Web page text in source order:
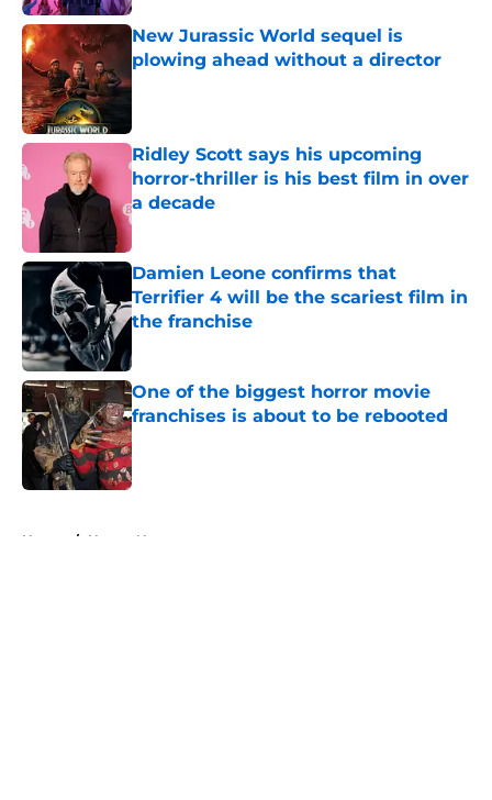
New Jurassic World sequel is
plowing ahead without a director
Published by on Invalid Date
Ridley Scott says his upcoming
horror-thriller is his best film in over
a decade
Published by on Invalid Date
Damien Leone confirms that
Terrifier 4 will be the scariest film in
the franchise
One of the biggest horror movie
franchises is about to be rebooted
Published by on Invalid Date
Home / Horror News